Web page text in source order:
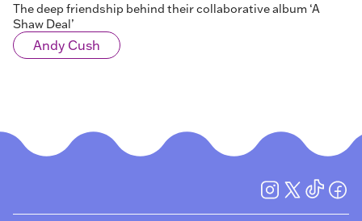
The deep friendship behind their collaborative album ‘A
Shaw Deal’
Andy Cush